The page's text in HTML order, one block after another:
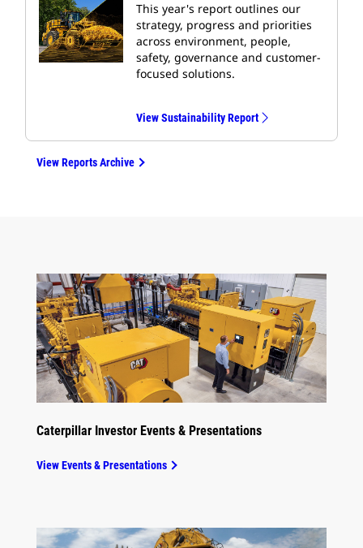
This year's report outlines our
strategy, progress and priorities
across environment, people,
safety, governance and customer-
focused solutions.
View Sustainability Report
View Reports Archive
Caterpillar Investor Events & Presentations
View Events & Presentations